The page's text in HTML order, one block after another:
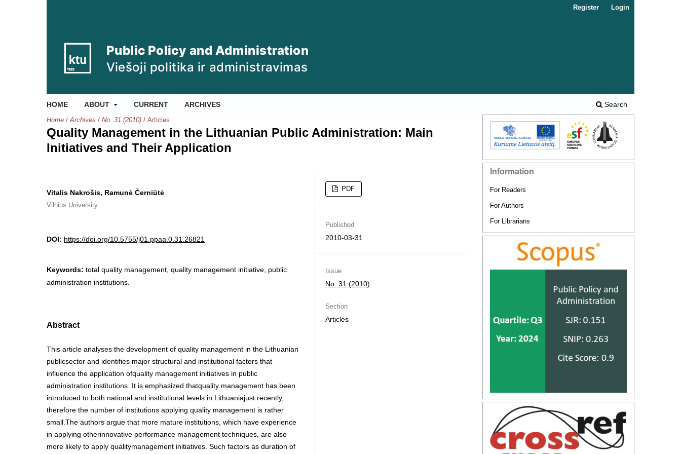
HOME ABOUT CURRENT ARCHIVES Search
Register Login
Home / Archives / No. 31 (2010) / Articles
Quality Management in the Lithuanian Public Administration: Main
Initiatives and Their Application
Vitalis Nakrošis, Ramunė Černiūtė
Vilnius University
DOI: https://doi.org/10.5755/j01.ppaa.0.31.26821
Keywords: total quality management, quality management initiative, public
administration institutions.
Abstract
This article analyses the development of quality management in the Lithuanian
publicsector and identifies major structural and institutional factors that
influence the application ofquality management initiatives in public
administration institutions. It is emphasized thatquality management has been
introduced to both national and institutional levels in Lithuaniajust recently,
therefore the number of institutions applying quality management is rather
small.The authors argue that more mature institutions, which have experience
in applying otherinnovative performance management techniques, are also
more likely to apply qualitymanagement initiatives. Such factors as duration of
PDF
Published
2010-03-31
Issue
No. 31 (2010)
Section
Articles
Information
For Readers
For Authors
For Librarians